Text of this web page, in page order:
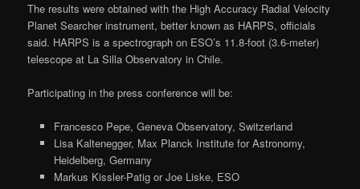
The results were obtained with the High Accuracy Radial Velocity
Planet Searcher instrument, better known as HARPS, officials
said. HARPS is a spectrograph on ESO’s 11.8-foot (3.6-meter)
telescope at La Silla Observatory in Chile.
Participating in the press conference will be:
Francesco Pepe, Geneva Observatory, Switzerland
Lisa Kaltenegger, Max Planck Institute for Astronomy,
Heidelberg, Germany
Markus Kissler-Patig or Joe Liske, ESO